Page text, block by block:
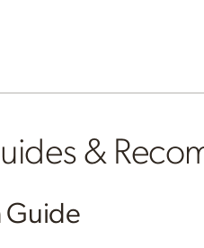
&
Guide